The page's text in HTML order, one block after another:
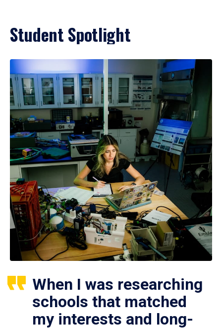
Student Spotlight
When I was researching
schools that matched
my interests and long-